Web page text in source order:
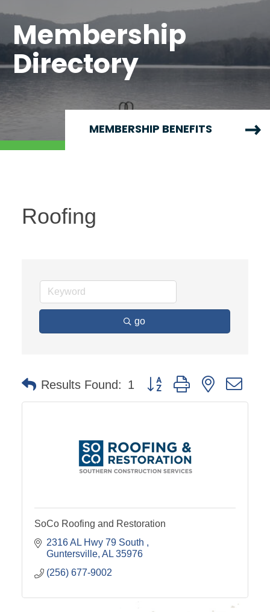
Membership
Directory
MEMBERSHIP BENEFITS
Roofing
go
Results Found: 1 Button group with nested
SoCo Roofing and Restoration
2316 AL Hwy 79 South
Guntersville AL 35976
(256) 677-9002